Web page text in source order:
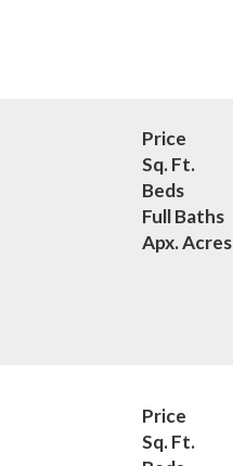
Price
Sq. Ft.
Beds
Full Baths
Apx. Acres
Price
Sq. Ft.